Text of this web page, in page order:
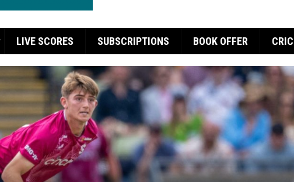
LIVE SCORES SUBSCRIPTIONS BOOK OFFER